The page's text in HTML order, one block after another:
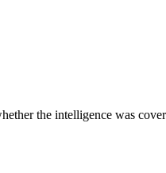
the intelligence was